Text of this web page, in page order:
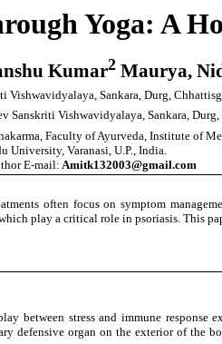
Yoga: A
Kumar2 Maurya,
Vishwavidyalaya, Sankara, Durg,
Sanskriti Vishwavidyalaya, Sankara,
Faculty of Ayurveda, Institute of
University, Varanasi, U.P., India.
E-mail:Amitk132003@gmail.com
often focus on symptom
play a critical role in psoriasis. This
stress and immune response
defensive organ on the exterior of